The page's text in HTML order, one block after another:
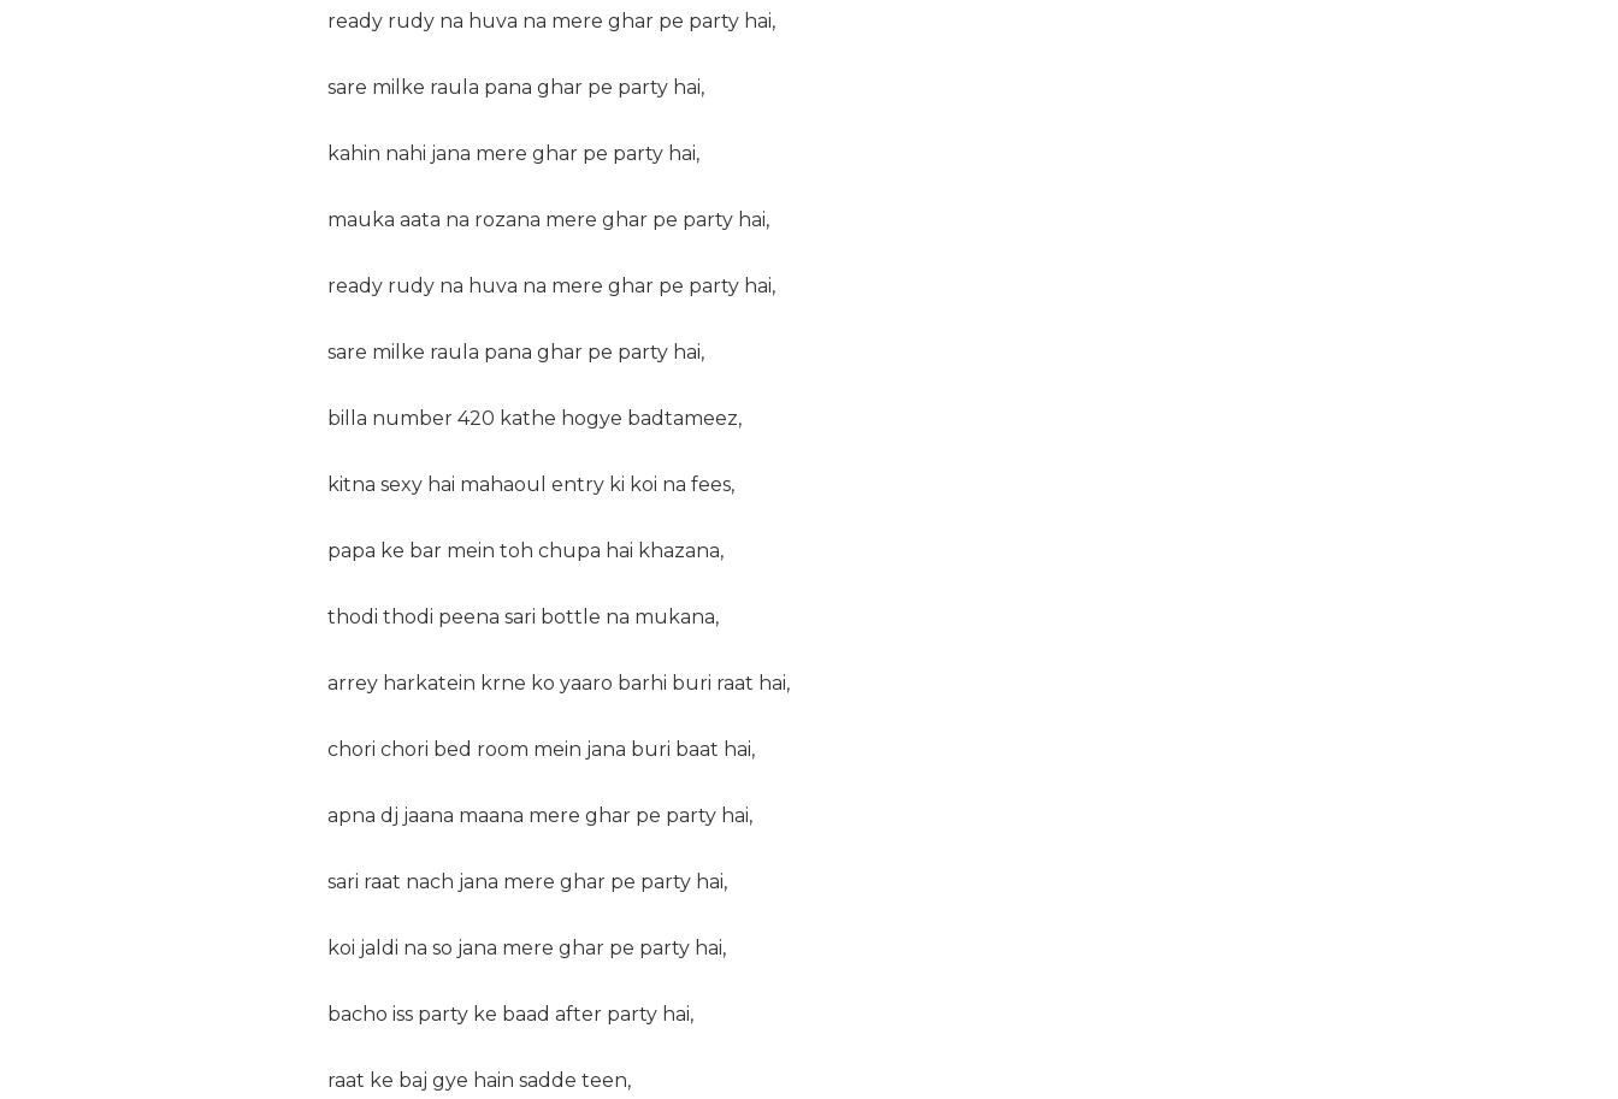
ready rudy na huva na mere ghar pe party hai,
sare milke raula pana ghar pe party hai,
kahin nahi jana mere ghar pe party hai,
mauka aata na rozana mere ghar pe party hai,
ready rudy na huva na mere ghar pe party hai,
sare milke raula pana ghar pe party hai,
billa number 420 kathe hogye badtameez,
kitna sexy hai mahaoul entry ki koi na fees,
papa ke bar mein toh chupa hai khazana,
thodi thodi peena sari bottle na mukana,
arrey harkatein krne ko yaaro barhi buri raat hai,
chori chori bed room mein jana buri baat hai,
apna dj jaana maana mere ghar pe party hai,
sari raat nach jana mere ghar pe party hai,
koi jaldi na so jana mere ghar pe party hai,
bacho iss party ke baad after party hai,
raat ke baj gye hain sadde teen,